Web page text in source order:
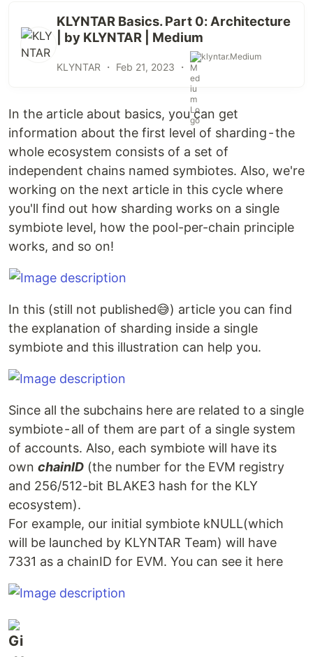
KLYNTAR Basics. Part 0: Architecture
| by KLYNTAR | Medium
KLYNTAR ・ Feb 21, 2023 ・
klyntar.Medium
In the article about basics, you can get
information about the first level of sharding - the
whole ecosystem consists of a set of
independent chains named symbiotes. Also, we're
working on the next article in this cycle where
you'll find out how sharding works on a single
symbiote level, how the pool-per-chain principle
works, and so on!
In this (still not published😅) article you can find
the explanation of sharding inside a single
symbiote and this illustration can help you.
Since all the subchains here are related to a single
symbiote - all of them are part of a single system
of accounts. Also, each symbiote will have its
own chainID (the number for the EVM registry
and 256/512-bit BLAKE3 hash for the KLY
ecosystem).
For example, our initial symbiote kNULL(which
will be launched by KLYNTAR Team) will have
7331 as a chainID for EVM. You can see it here